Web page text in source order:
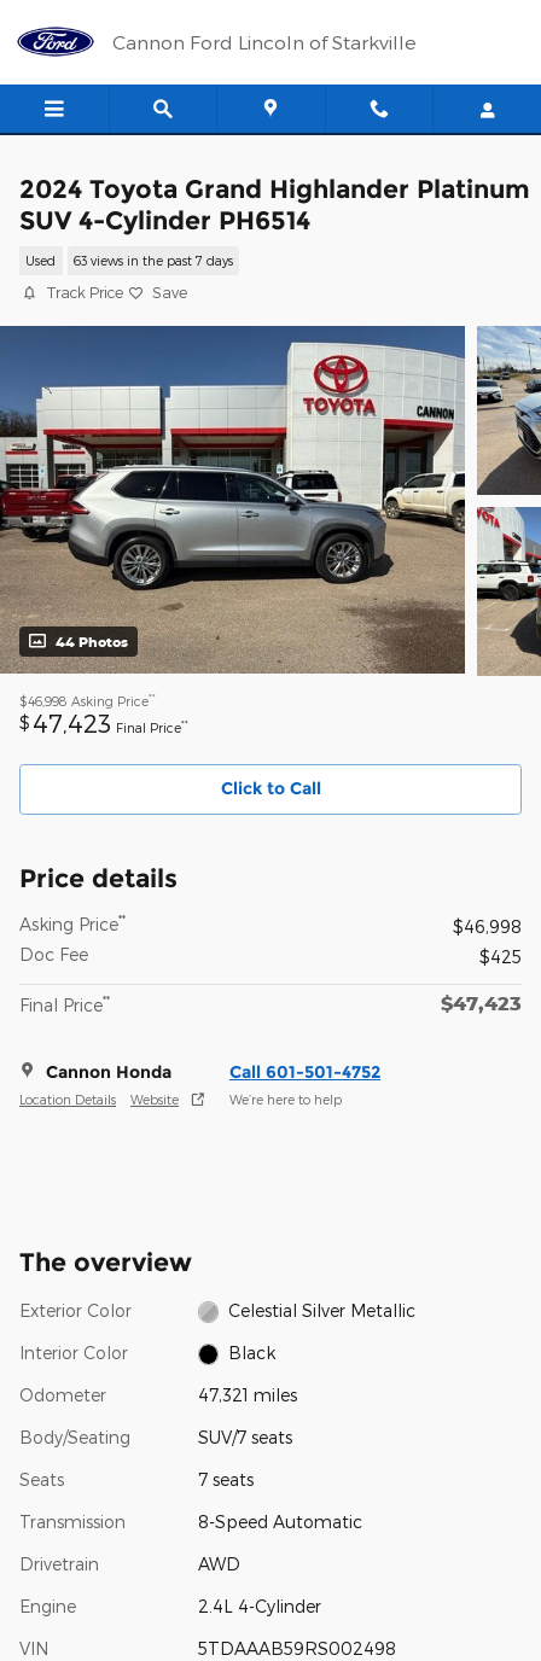
Cannon Ford Lincoln of Starkville
2024 Toyota Grand Highlander Platinum
SUV 4-Cylinder PH6514
Used 63 views in the past 7 days
Track Price Save
44 Photos
$46,998 Asking Price**
$ 47,423 Final Price**
Click to Call
Price details
Asking Price**
$46,998
Doc Fee
$425
Final Price** $47,423
Cannon Honda
Location Details Website
Call 601-501-4752
We’re here to help
The overview
Exterior Color Celestial Silver Metallic
Interior Color Black
Odometer 47,321 miles
Body/Seating SUV/7 seats
Seats 7 seats
Transmission 8-Speed Automatic
Drivetrain AWD
Engine 2.4L 4-Cylinder
VIN 5TDAAAB59RS002498